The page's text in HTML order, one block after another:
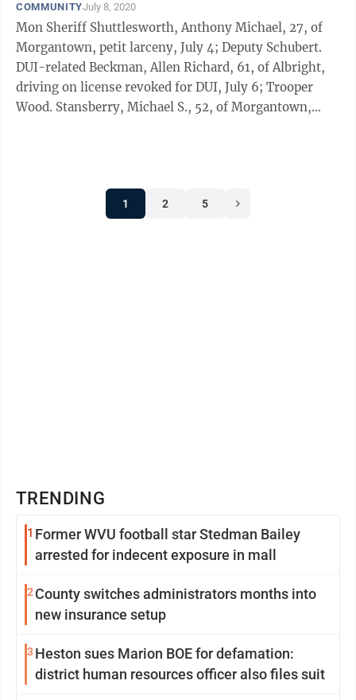
COMMUNITYJuly 8, 2020
Mon Sheriff Shuttlesworth, Anthony Michael, 27, of
Morgantown, petit larceny, July 4; Deputy Schubert.
DUI-related Beckman, Allen Richard, 61, of Albright,
driving on license revoked for DUI, July 6; Trooper
Wood. Stansberry, Michael S., 52, of Morgantown,
1 2 5
TRENDING
1 Former WVU football star Stedman Bailey
arrested for indecent exposure in mall
2 County switches administrators months into
new insurance setup
3 Heston sues Marion BOE for defamation:
district human resources officer also files suit